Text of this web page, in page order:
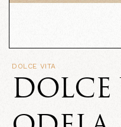
DOLCE VITA